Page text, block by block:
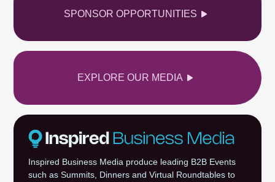
SPONSOR OPPORTUNITIES
EXPLORE OUR MEDIA
Inspired Business Media produce leading B2B Events
such as Summits, Dinners and Virtual Roundtables to